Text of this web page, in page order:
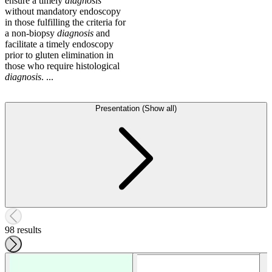
without mandatory endoscopy
in those fulfilling the criteria for
a non-biopsy diagnosis and
facilitate a timely endoscopy
prior to gluten elimination in
those who require histological
diagnosis. ...
Presentation (Show all)
98 results